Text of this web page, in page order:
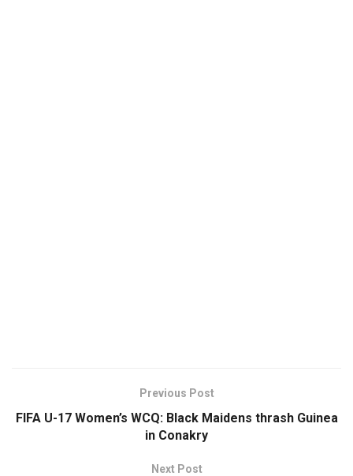
Previous Post
FIFA U-17 Women’s WCQ: Black Maidens thrash Guinea
in Conakry
Next Post